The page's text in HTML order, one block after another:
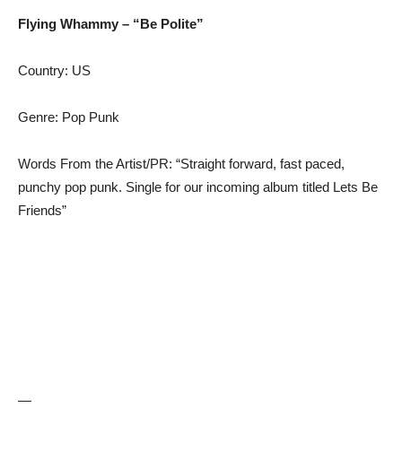
Flying Whammy – “Be Polite”
Country: US
Genre: Pop Punk
Words From the Artist/PR: “Straight forward, fast paced,
punchy pop punk. Single for our incoming album titled Lets Be
Friends”
—